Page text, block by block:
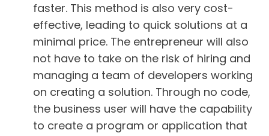
faster. This method is also very cost-
effective, leading to quick solutions at a
minimal price. The entrepreneur will also
not have to take on the risk of hiring and
managing a team of developers working
on creating a solution. Through no code,
the business user will have the capability
to create a program or application that